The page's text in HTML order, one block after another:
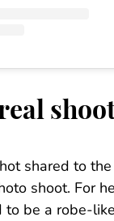
shared to
shoot. For
be a robe-